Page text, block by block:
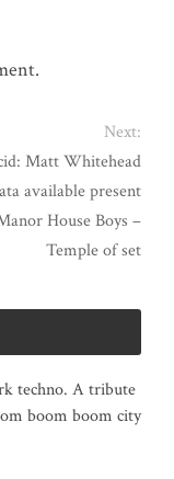
Next:
Matt Whitehead
available present
House Boys –
Temple of set
techno. A tribute
boom boom city